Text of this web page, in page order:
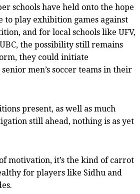
schools have held onto the hope
to play exhibition games against
and for local schools like UFV,
the possibility still remains
they could initiate
men’s soccer teams in their
present, as well as much
still ahead, nothing is as yet
motivation, it’s the kind of carrot
for players like Sidhu and